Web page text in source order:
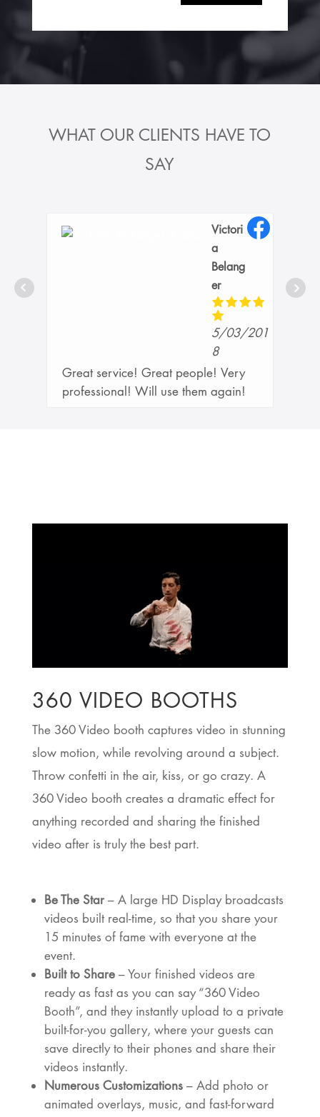
WHAT OUR CLIENTS HAVE TO
SAY
Victori
a
Belang
er
5/03/201
8
Great service! Great people! Very
professional! Will use them again!
360 VIDEO BOOTHS
The 360 Video booth captures video in stunning
slow motion, while revolving around a subject.
Throw confetti in the air, kiss, or go crazy. A
360 Video booth creates a dramatic effect for
anything recorded and sharing the finished
video after is truly the best part.
Be The Star– A large HD Display broadcasts
videos built real-time, so that you share your
15 minutes of fame with everyone at the
event.
Built to Share– Your finished videos are
ready as fast as you can say “360 Video
Booth”, and they instantly upload to a private
built-for-you gallery, where your guests can
save directly to their phones and share their
videos instantly.
Numerous Customizations– Add photo or
animated overlays, music, and fast-forward